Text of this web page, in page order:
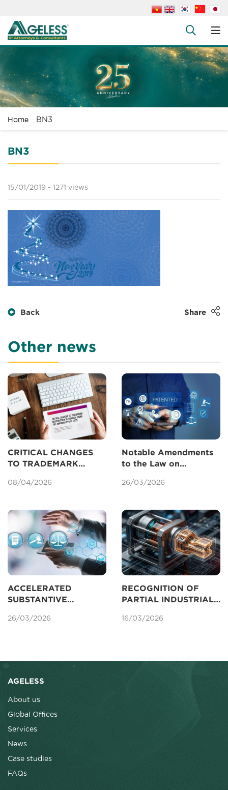
People
+
News +
Legal Documents
Home BN3
BN3
15/01/2019 - 1271 views
Back Share
Other news
CRITICAL CHANGES
TO TRADEMARK
VIETNAM UNDER THE
2025
08/04/2026
Notable Amendments
to the Law on
Concerning Patents
26/03/2026
ACCELERATED
SUBSTANTIVE
PATENTS IN VIETNAM
26/03/2026
RECOGNITION OF
PARTIAL INDUSTRIAL
PROTECTION IN
16/03/2026
AGELESS
About us
Global Offices
Services
News
Case studies
FAQs